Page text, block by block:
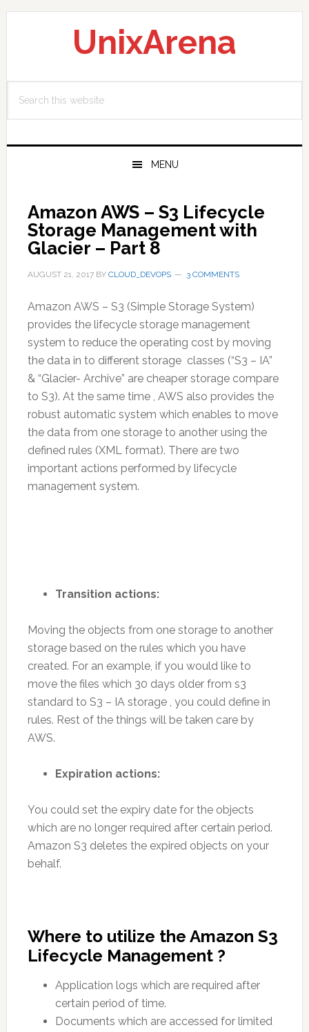
Skip
Skip
Skip
UnixArena
this
MENU
Amazon AWS – S3 Lifecycle
Storage Management with
Glacier – Part 8
AUGUST 21, 2017BY CLOUD_DEVOPS 3 COMMENTS
Amazon AWS – S3 (Simple Storage System)
provides the lifecycle storage management
system to reduce the operating cost by moving
the data in to different storage classes (“S3 – IA”
& “Glacier- Archive” are cheaper storage compare
to S3). At the same time , AWS also provides the
robust automatic system which enables to move
the data from one storage to another using the
defined rules (XML format). There are two
important actions performed by lifecycle
management system.
Transition actions:
Moving the objects from one storage to another
storage based on the rules which you have
created. For an example, if you would like to
move the files which 30 days older from s3
standard to S3 – IA storage , you could define in
rules. Rest of the things will be taken care by
AWS.
Expiration actions:
You could set the expiry date for the objects
which are no longer required after certain period.
Amazon S3 deletes the expired objects on your
behalf.
Where to utilize the Amazon S3
Lifecycle Management ?
Application logs which are required after
certain period of time.
Documents which are accessed for limited